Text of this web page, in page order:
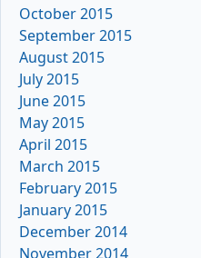
October 2015
September 2015
August 2015
July 2015
June 2015
May 2015
April 2015
March 2015
February 2015
January 2015
December 2014
November 2014